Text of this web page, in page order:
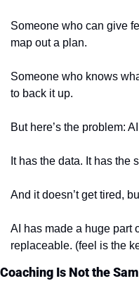
Someone who can give
map out a plan.
Someone who knows
to back it up.
But here’s the problem:
It has the data. It has the
And it doesn’t get tired,
AI has made a huge part
replaceable. (feel is the
Coaching Is Not the